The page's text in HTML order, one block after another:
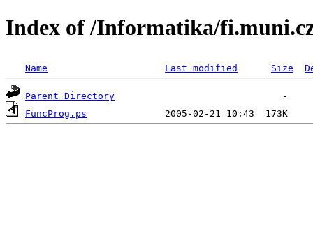
Index of /Informatika/
Name Last modified Size
Parent Directory
FuncProg.ps